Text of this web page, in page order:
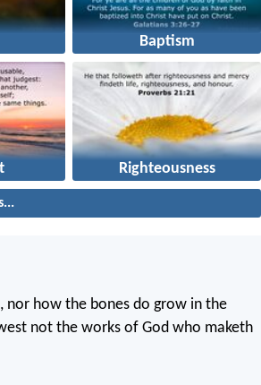
Baptism
Righteousness
how the bones do grow in the
not the works of God who maketh